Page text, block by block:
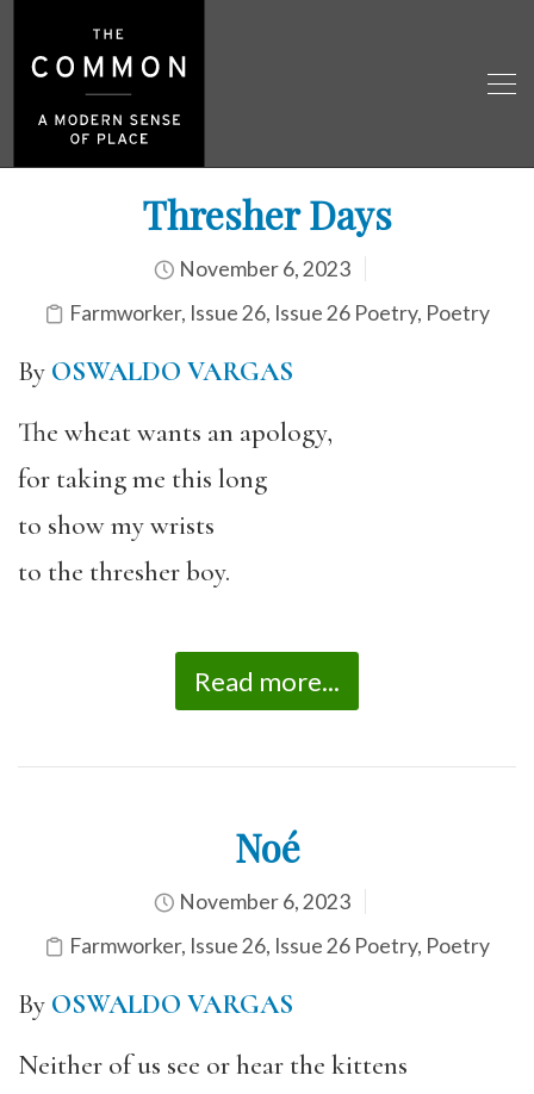
Thresher Days
November 6, 2023
Farmworker, Issue 26, Issue 26 Poetry, Poetry
By OSWALDO VARGAS
The wheat wants an apology,
for taking me this long
to show my wrists
to the thresher boy.
Read more...
Noé
November 6, 2023
Farmworker, Issue 26, Issue 26 Poetry, Poetry
By OSWALDO VARGAS
Neither of us see or hear the kittens